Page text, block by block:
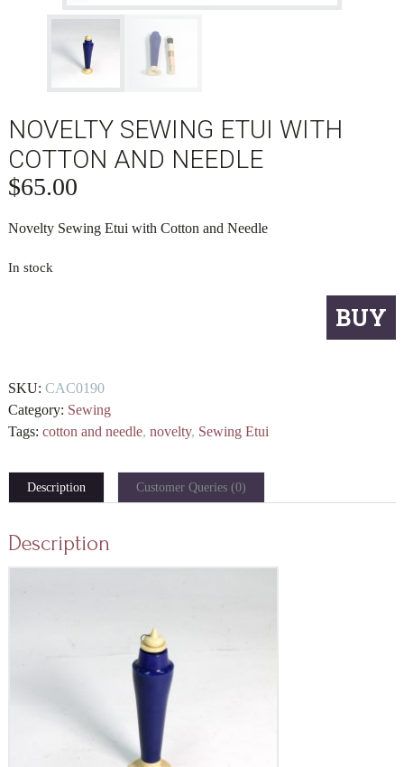
NOVELTY SEWING ETUI WITH
COTTON AND NEEDLE
$65.00
Novelty Sewing Etui with Cotton and Needle
In stock
Cotton
and
Needle
BUY
SKU: CAC0190
Category: Sewing
Tags: cotton and needle, novelty, Sewing Etui
Description Customer Queries (0)
Description